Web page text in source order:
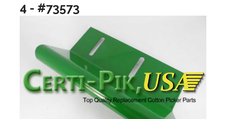
4 - #73573